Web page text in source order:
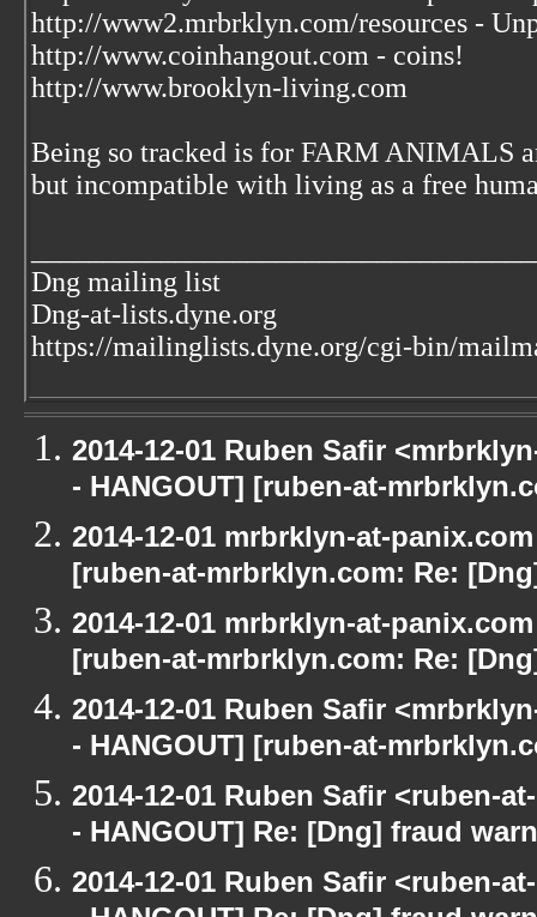
http://www2.mrbrklyn.com/resources -
http://www.coinhangout.com - coins!
http://www.brooklyn-living.com
Being so tracked is for FARM ANIMALS
but incompatible with living as a free
Dng mailing list
Dng-at-lists.dyne.org
https://mailinglists.dyne.org/cgi-bin/
2014-12-01 Ruben Safir
- HANGOUT] [ruben-at-
2014-12-01 mrbrklyn-at-
[ruben-at-mrbrklyn.com: Re:
2014-12-01 mrbrklyn-at-
[ruben-at-mrbrklyn.com: Re:
2014-12-01 Ruben Safir
- HANGOUT] [ruben-at-
2014-12-01 Ruben Safir <ruben-
- HANGOUT] Re: [Dng] fraud
2014-12-01 Ruben Safir <ruben-